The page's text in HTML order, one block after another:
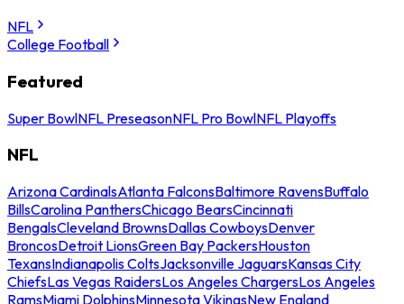
NFL
College Football
Featured
Super BowlNFL PreseasonNFL Pro BowlNFL Playoffs
NFL
Arizona CardinalsAtlanta FalconsBaltimore RavensBuffalo
BillsCarolina PanthersChicago BearsCincinnati
BengalsCleveland BrownsDallas CowboysDenver
BroncosDetroit LionsGreen Bay PackersHouston
TexansIndianapolis ColtsJacksonville JaguarsKansas City
ChiefsLas Vegas RaidersLos Angeles ChargersLos Angeles
RamsMiami DolphinsMinnesota VikingsNew England